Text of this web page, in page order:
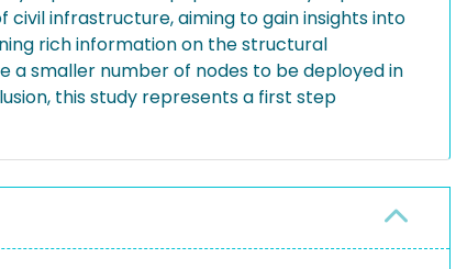
infrastructure, aiming to gain insights into
rich information on the structural
a smaller number of nodes to be deployed in
this study represents a first step